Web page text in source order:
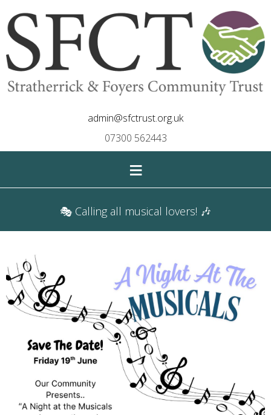
admin@sfctrust.org.uk
07300 562443
≡
🎭 Calling all musical lovers! 🎶